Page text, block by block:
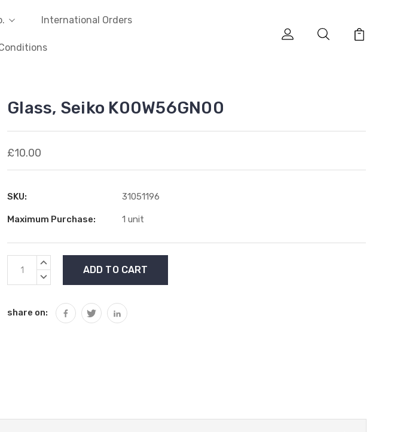
International Orders
Glass, Seiko K00W56GN00
£10.00
SKU: 31051196
Maximum Purchase: 1 unit
Current
Stock:
INCREASE
DECREASE
share on: